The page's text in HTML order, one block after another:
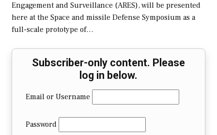
Engagement and Surveillance (ARES), will be presented
here at the Space and missile Defense Symposium as a
full-scale prototype of…
Subscriber-only content. Please
log in below.
Email or Username
Password